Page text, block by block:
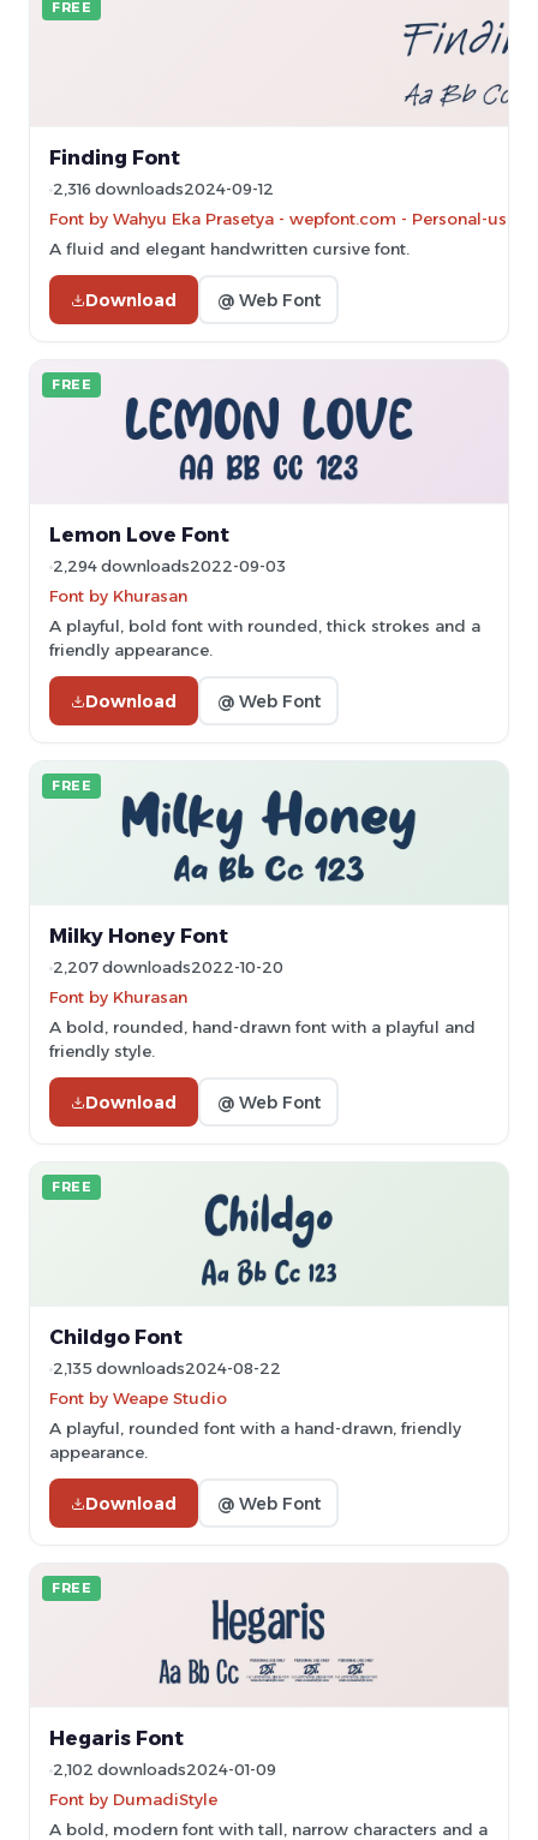
FREE
Finding Font
2,316 downloads2024-09-12
Font by Wahyu Eka Prasetya - wepfont.com - Personal-use
A fluid and elegant handwritten cursive font.
Download @ Web Font
FREE
Lemon Love Font
2,294 downloads2022-09-03
Font by Khurasan
A playful, bold font with rounded, thick strokes and a
friendly appearance.
Download @ Web Font
FREE
Milky Honey Font
2,207 downloads2022-10-20
Font by Khurasan
A bold, rounded, hand-drawn font with a playful and
friendly style.
Download @ Web Font
FREE
Childgo Font
2,135 downloads2024-08-22
Font by Weape Studio
A playful, rounded font with a hand-drawn, friendly
appearance.
Download @ Web Font
FREE
Hegaris Font
2,102 downloads2024-01-09
Font by DumadiStyle
A bold, modern font with tall, narrow characters and a